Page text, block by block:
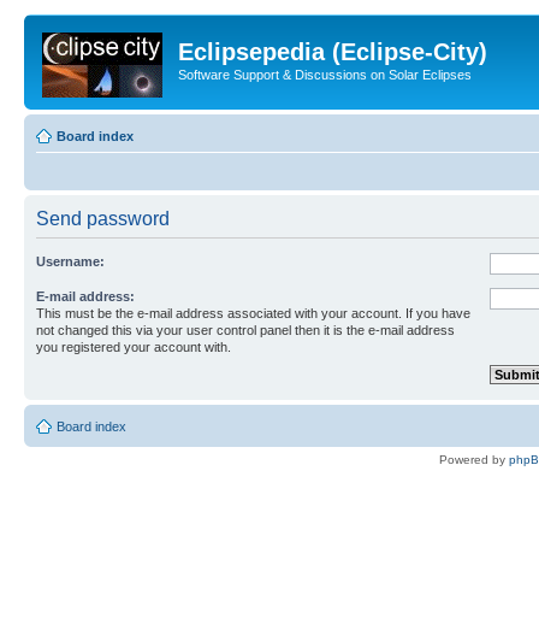
Eclipsepedia (Eclipse-City)
Software Support & Discussions on Solar Eclipses
Board index
Send password
Username:
E-mail address:
This must be the e-mail address associated with your account. If you have
not changed this via your user control panel then it is the e-mail address
you registered your account with.
Board index
Powered by